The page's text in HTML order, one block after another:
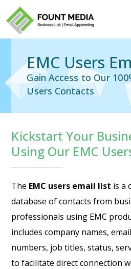
EMC Users
Gain Access to Our
Users Contacts
Kickstart Your
Using Our EMC
The EMC users email list is a
database of contacts from
professionals using EMC
includes company names,
numbers, job titles, status,
to facilitate direct connection